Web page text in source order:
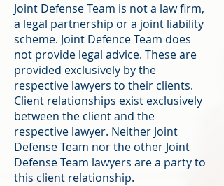
Joint Defense Team is not a law firm,
a legal partnership or a joint liability
scheme. Joint Defence Team does
not provide legal advice. These are
provided exclusively by the
respective lawyers to their clients.
Client relationships exist exclusively
between the client and the
respective lawyer. Neither Joint
Defense Team nor the other Joint
Defense Team lawyers are a party to
this client relationship.